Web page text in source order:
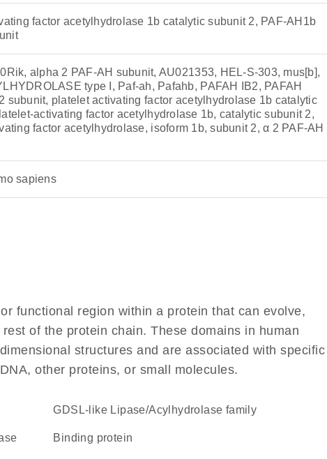
factor acetylhydrolase 1b catalytic subunit 2, PAF-AH1b
alpha 2 PAF-AH subunit, AU021353, HEL-S-303, mus[b],
type I, Paf-ah, Pafahb, PAFAH IB2, PAFAH
subunit, platelet activating factor acetylhydrolase 1b catalytic
activating factor acetylhydrolase 1b, catalytic subunit 2,
factor acetylhydrolase, isoform 1b, subunit 2, α 2 PAF-AH
sapiens
functional region within a protein that can evolve,
of the protein chain. These domains in human
structures and are associated with specific
other proteins, or small molecules.
GDSL-like Lipase/Acylhydrolase family
binding protein